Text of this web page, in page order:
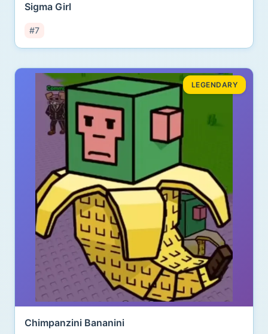
Sigma Girl
#7
LEGENDARY
Chimpanzini Bananini